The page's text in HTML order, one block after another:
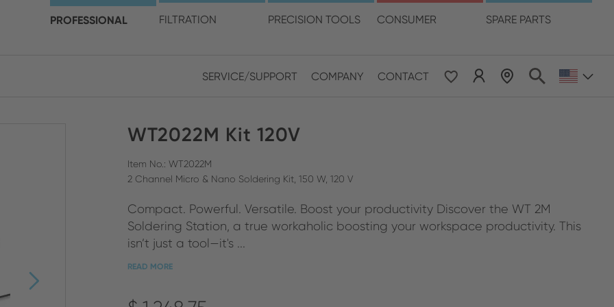
PROFESSIONAL FILTRATION PRECISION TOOLS CONSUMER SPARE PARTS
CLOSE SEARCH
SERVICE/SUPPORT COMPANY CONTACT
your location and language
Asia & Pacific
CHINESE
ENGLISH
WT2022M Kit 120V
Item No.: WT2022M
2 Channel Micro & Nano Soldering Kit, 150 W, 120 V
Compact. Powerful. Versatile. Boost your productivity Discover the WT 2M
Soldering Station, a true workaholic boosting your workspace productivity. This
isn’t just a tool—it's ...
READ MORE